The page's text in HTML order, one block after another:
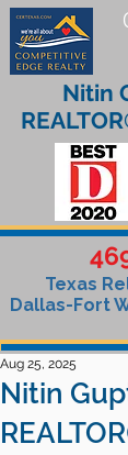
Texas
Dallas-Fort
Nitin
Nitin
Aug 25, 2025